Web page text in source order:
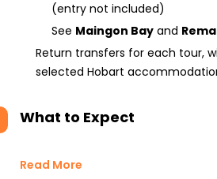
(entry not included)
See Maingon Bay and
Return transfers for each tour,
selected Hobart
What to Expect
Read More